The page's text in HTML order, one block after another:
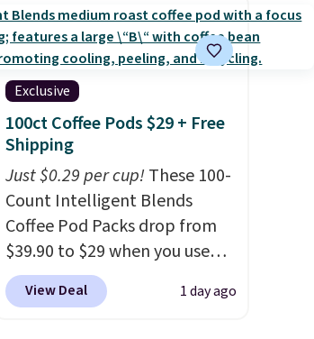
firework-inspired starburst
display,automatically
charging during the day and
lighting up at night with no
wiring or added electricity
costs.Choose from eight
lighting modes, including
steady and twinkling effects,
to match everything from
everyday patio lighting to
parties and holiday
gatherings. Available in Bright
Exclusive
100ct Coffee Pods $29 + Free
Shipping
Just $0.29 per cup!These 100-
Count Intelligent Blends
Coffee Pod Packs drop from
$39.90 to $29 when you use
our exclusive code BRADSIB29
during checkout at Maud's
View Deal 1 day ago